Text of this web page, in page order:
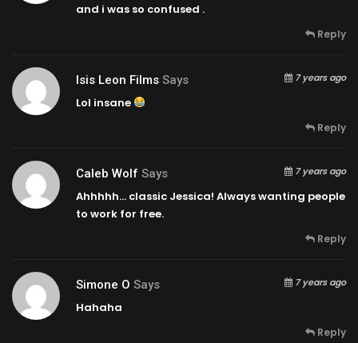
and i was so confused .
Reply
Isis Leon Films Says 7 years ago
Lol insane
Reply
Caleb Wolf Says 7 years ago
Ahhhhh… classic Jessica! Always wanting people
to work for free.
Reply
Simone O Says 7 years ago
Hahaha
Reply